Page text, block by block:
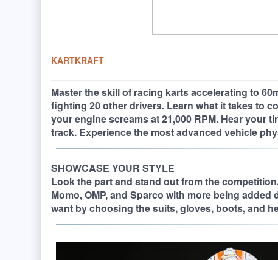
KARTKRAFT
Master the skill of racing karts accelerating to
fighting 20 other drivers. Learn what it takes to
your engine screams at 21,000 RPM. Hear your
track. Experience the most advanced vehicle
SHOWCASE YOUR STYLE
Look the part and stand out from the
Momo, OMP, and Sparco with more being
want by choosing the suits, gloves, boots, and